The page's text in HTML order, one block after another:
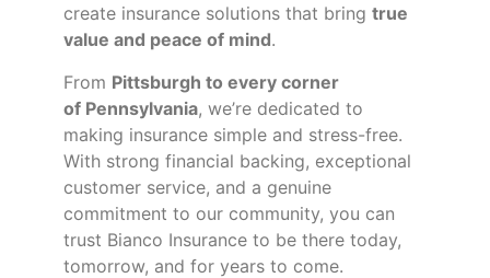
create insurance solutions that bring true
value and peace of mind.
From Pittsburgh to every corner
of Pennsylvania, we’re dedicated to
making insurance simple and stress-free.
With strong financial backing, exceptional
customer service, and a genuine
commitment to our community, you can
trust Bianco Insurance to be there today,
tomorrow, and for years to come.